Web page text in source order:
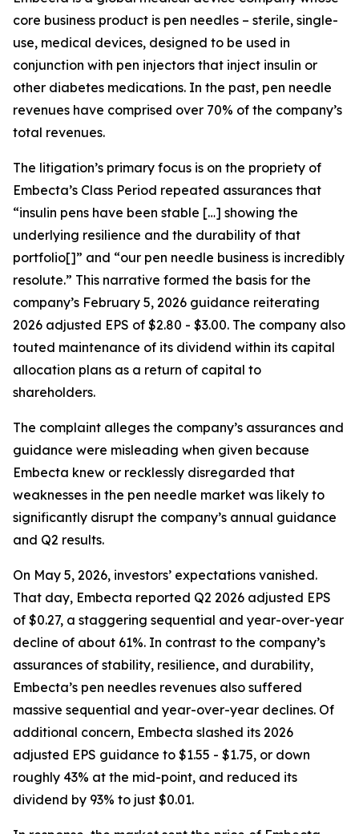
core business product is pen needles – sterile, single-
use, medical devices, designed to be used in
conjunction with pen injectors that inject insulin or
other diabetes medications. In the past, pen needle
revenues have comprised over 70% of the company’s
total revenues.
The litigation’s primary focus is on the propriety of
Embecta’s Class Period repeated assurances that
“insulin pens have been stable […] showing the
underlying resilience and the durability of that
portfolio[]” and “our pen needle business is incredibly
resolute.” This narrative formed the basis for the
company’s February 5, 2026 guidance reiterating
2026 adjusted EPS of $2.80 - $3.00. The company also
touted maintenance of its dividend within its capital
allocation plans as a return of capital to
shareholders.
The complaint alleges the company’s assurances and
guidance were misleading when given because
Embecta knew or recklessly disregarded that
weaknesses in the pen needle market was likely to
significantly disrupt the company’s annual guidance
and Q2 results.
On May 5, 2026, investors’ expectations vanished.
That day, Embecta reported Q2 2026 adjusted EPS
of $0.27, a staggering sequential and year-over-year
decline of about 61%. In contrast to the company’s
assurances of stability, resilience, and durability,
Embecta’s pen needles revenues also suffered
massive sequential and year-over-year declines. Of
additional concern, Embecta slashed its 2026
adjusted EPS guidance to $1.55 - $1.75, or down
roughly 43% at the mid-point, and reduced its
dividend by 93% to just $0.01.